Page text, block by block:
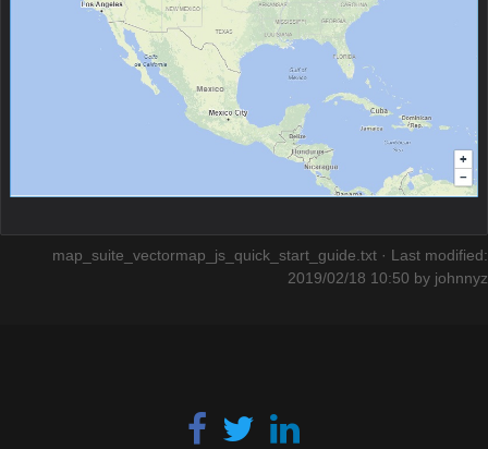
map_suite_vectormap_js_quick_start_guide.txt · Last modified:
2019/02/18 10:50 by johnnyz